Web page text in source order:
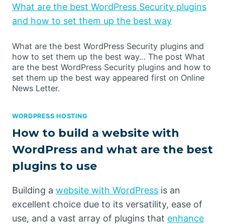
What are the best WordPress Security plugins
and how to set them up the best way
What are the best WordPress Security plugins and
how to set them up the best way… The post What
are the best WordPress Security plugins and how to
set them up the best way appeared first on Online
News Letter.
WORDPRESS HOSTING
How to build a website with
WordPress and what are the best
plugins to use
Building a website with WordPress is an
excellent choice due to its versatility, ease of
use, and a vast array of plugins that enhance